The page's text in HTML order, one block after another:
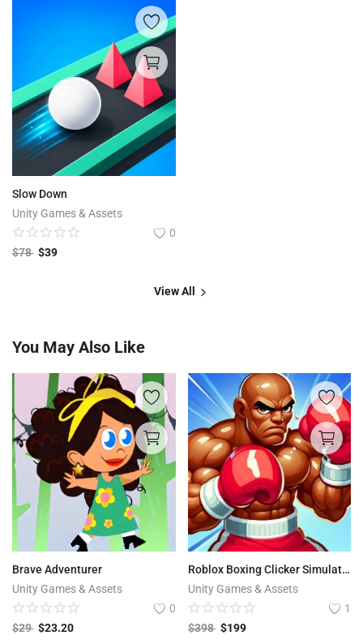
Slow Down
Unity Games & Assets
0
$78 $39
View All
You May Also Like
Brave Adventurer
Unity Games & Assets
0
$29 $23.20
Roblox Boxing Clicker Simulator
Unity Games & Assets
1
$398 $199